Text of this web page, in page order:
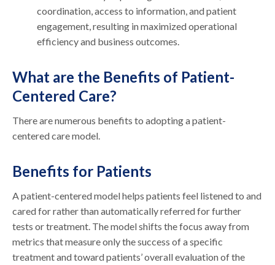
coordination, access to information, and patient
engagement, resulting in maximized operational
efficiency and business outcomes.
What are the Benefits of Patient-
Centered Care?
There are numerous benefits to adopting a patient-
centered care model.
Benefits for Patients
A patient-centered model helps patients feel listened to and
cared for rather than automatically referred for further
tests or treatment. The model shifts the focus away from
metrics that measure only the success of a specific
treatment and toward patients’ overall evaluation of the